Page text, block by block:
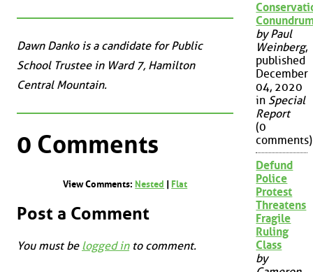
Dawn Danko is a candidate for Public
School Trustee in Ward 7, Hamilton
Central Mountain.
0 Comments
View Comments: Nested Flat
Post a Comment
You must be logged into comment.
by Paul
Weinberg,
published
December
04, 2020
in Special
Report
(0
comments)
Defund
Police
Protest
Threatens
Fragile
Ruling
Class
by